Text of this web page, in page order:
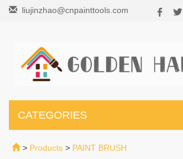
liujinzhao@cnpainttools.com
CATEGORIES
> Products > PAINT BRUSH